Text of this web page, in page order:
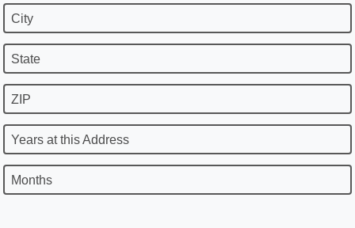
City
State
ZIP
Years at this Address
Months